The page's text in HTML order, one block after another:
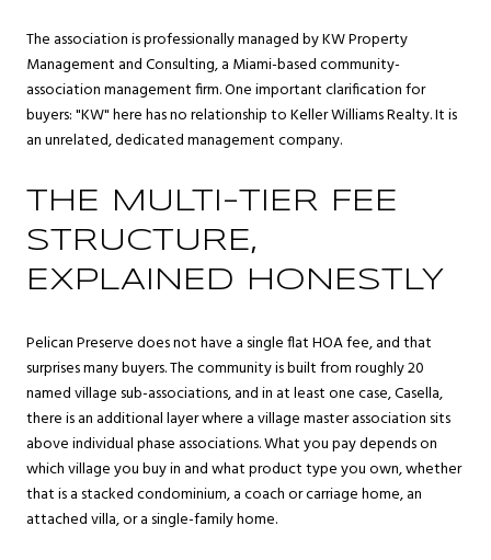
The association is professionally managed by KW Property
Management and Consulting, a Miami-based community-
association management firm. One important clarification for
buyers: "KW" here has no relationship to Keller Williams Realty. It is
an unrelated, dedicated management company.
THE MULTI-TIER FEE
STRUCTURE,
EXPLAINED HONESTLY
Pelican Preserve does not have a single flat HOA fee, and that
surprises many buyers. The community is built from roughly 20
named village sub-associations, and in at least one case, Casella,
there is an additional layer where a village master association sits
above individual phase associations. What you pay depends on
which village you buy in and what product type you own, whether
that is a stacked condominium, a coach or carriage home, an
attached villa, or a single-family home.